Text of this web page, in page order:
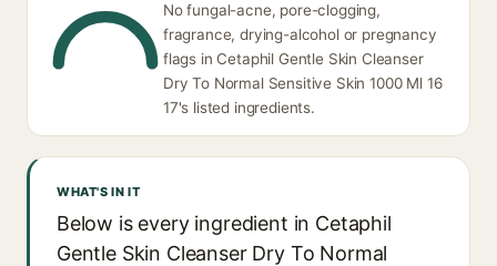
No fungal-acne, pore-clogging,
fragrance, drying-alcohol or pregnancy
flags in Cetaphil Gentle Skin Cleanser
Dry To Normal Sensitive Skin 1000 Ml 16
17's listed ingredients.
WHAT'S IN IT
Below is every ingredient in Cetaphil
Gentle Skin Cleanser Dry To Normal